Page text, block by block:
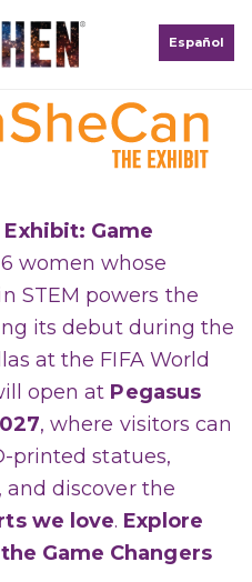
Español
Game
women whose
STEM powers the
its debut during the
at the FIFA World
open at Pegasus
, where visitors can
printed statues,
discover the
we love. Explore
Game Changers